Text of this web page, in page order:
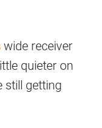
wide receiver
quieter on
still getting